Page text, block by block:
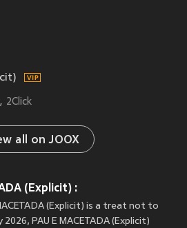
2Click
all on JOOX
(Explicit) :
(Explicit) is a treat not to
PAU E MACETADA (Explicit)